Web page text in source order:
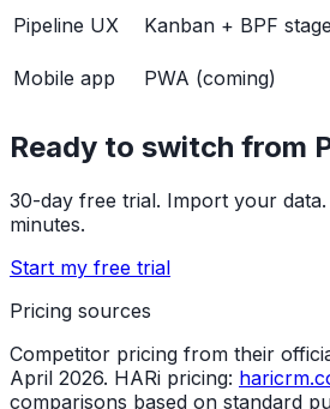
Pipeline UX Kanban + BPF
Mobile app
PWA (coming)
Ready to switch from
30-day free trial. Import your
minutes.
Start my free trial
Pricing sources
Competitor pricing from their
April 2026. HARi pricing:
comparisons based on standard